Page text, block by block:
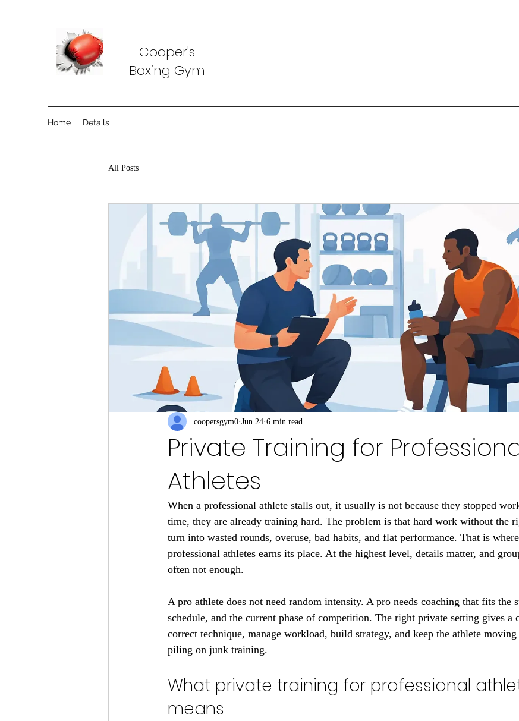
Cooper's
Boxing Gym
Home Details
All Posts
Private Training for
Athletes
coopersgym0 Jun 24 6 min read
When a professional athlete stalls out, it usually is not because they stopped
time, they are already training hard. The problem is that hard work without the
turn into wasted rounds, overuse, bad habits, and flat performance. That is
professional athletes earns its place. At the highest level, details matter, and
often not enough.
A pro athlete does not need random intensity. A pro needs coaching that fits the
schedule, and the current phase of competition. The right private setting gives a
correct technique, manage workload, build strategy, and keep the athlete
piling on junk training.
What private training for professional
means